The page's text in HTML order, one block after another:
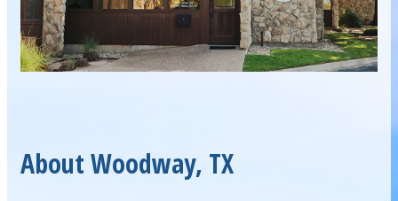
About Woodway, TX